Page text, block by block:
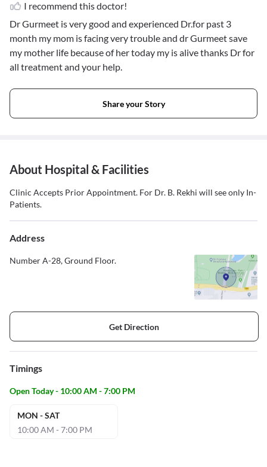
I recommend this doctor!
Dr Gurmeet is very good and experienced Dr.for past 3
month my mom is facing very trouble and dr Gurmeet save
my mother life because of her today my is alive thanks Dr for
all treatment and your help.
Share your Story
About Hospital & Facilities
Clinic Accepts Prior Appointment. For Dr. B. Rekhi will see only In-
Patients.
Address
Number A-28, Ground Floor.
Get Direction
Timings
Open Today - 10:00 AM - 7:00 PM
MON - SAT
10:00 AM - 7:00 PM